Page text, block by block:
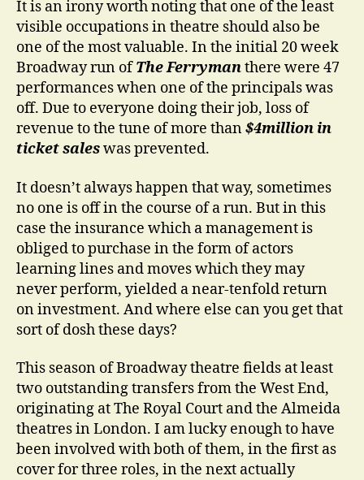
It is an irony worth noting that one of the least
visible occupations in theatre should also be
one of the most valuable. In the initial 20 week
Broadway run ofThe Ferrymanthere were 47
performances when one of the principals was
off. Due to everyone doing their job, loss of
revenue to the tune of more than$4million in
ticket saleswas prevented.
It doesn’t always happen that way, sometimes
no one is off in the course of a run. But in this
case the insurance which a management is
obliged to purchase in the form of actors
learning lines and moves which they may
never perform, yielded a near-tenfold return
on investment. And where else can you get that
sort of dosh these days?
This season of Broadway theatre fields at least
two outstanding transfers from the West End,
originating at The Royal Court and the Almeida
theatres in London. I am lucky enough to have
been involved with both of them, in the first as
cover for three roles, in the next actually